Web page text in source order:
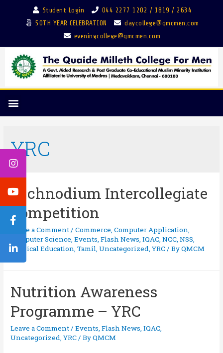
Student Login
044 2277 1202 / 1819 / 2634
50TH YEAR CELEBRATION
daycollege@qmcmen.com
eveningcollege@qmcmen.com
YRC
Technodium Intercollegiate
Competition
Leave a Comment/Commerce,Computer Application,
Computer Science,Events,Flash News,IQAC,NCC,NSS,
Physical Education,Tamil,Uncategorized,YRC/ ByQMCM
Nutrition Awareness
Programme – YRC
Leave a Comment/Events,Flash News,IQAC,
Uncategorized,YRC/ ByQMCM